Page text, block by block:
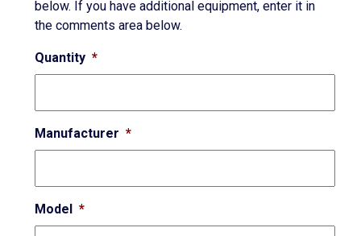
below. If you have additional equipment, enter it in
the comments area below.
Quantity *
Manufacturer *
Model *